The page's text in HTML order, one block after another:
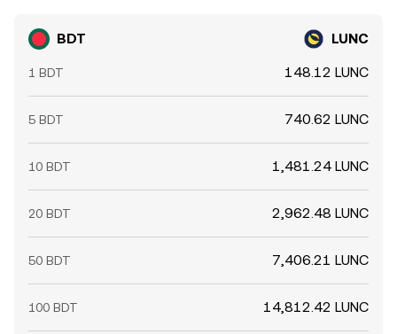
BDT LUNC
1 BDT 148.12 LUNC
5 BDT 740.62 LUNC
10 BDT 1,481.24 LUNC
20 BDT 2,962.48 LUNC
50 BDT 7,406.21 LUNC
100 BDT 14,812.42 LUNC